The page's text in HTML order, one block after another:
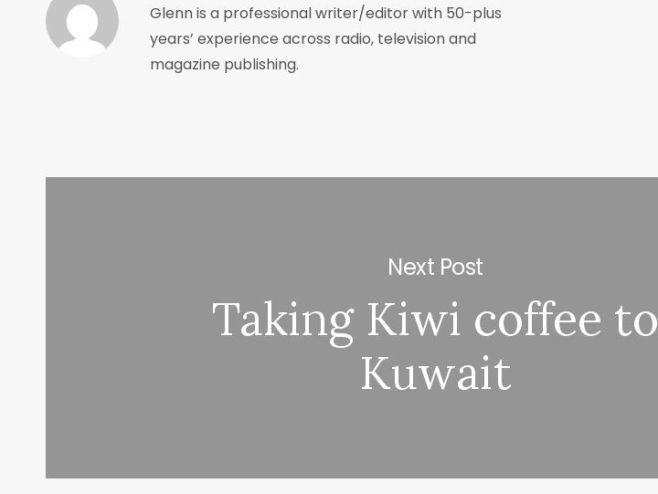
Glenn is a professional writer/editor with 50-plus
years’ experience across radio, television and
magazine publishing.
Next Post
Taking Kiwi coffee to
Kuwait